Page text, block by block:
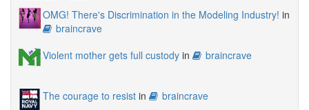
OMG! There's Discrimination in the Modeling Industry! in
braincrave
Violent mother gets full custody in braincrave
The courage to resist in braincrave